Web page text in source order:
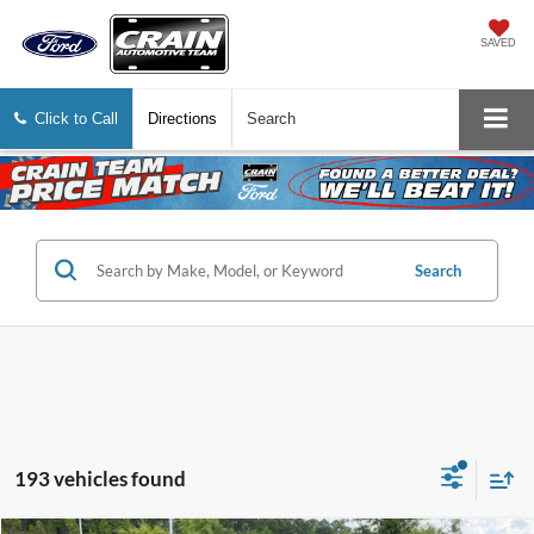
SAVED
Click to Call Directions Search
Search
193 vehicles found